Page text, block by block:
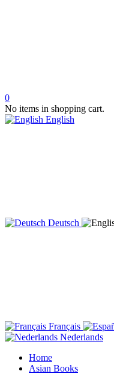
0
No items in shopping cart.
English
Deutsch
Français
Nederlands
Home
Asian Books